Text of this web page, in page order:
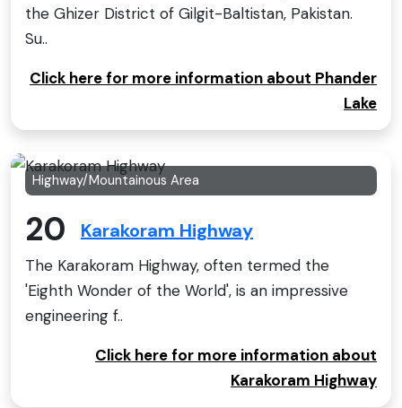
the Ghizer District of Gilgit-Baltistan, Pakistan.
Su..
Click here for more information about Phander
Lake
Highway/Mountainous Area
20 Karakoram Highway
The Karakoram Highway, often termed the
'Eighth Wonder of the World', is an impressive
engineering f..
Click here for more information about
Karakoram Highway